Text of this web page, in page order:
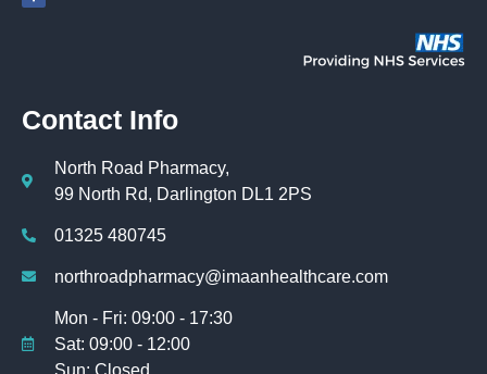
Contact Info
North Road Pharmacy,
99 North Rd, Darlington DL1 2PS
01325 480745
northroadpharmacy@imaanhealthcare.com
Mon - Fri: 09:00 - 17:30
Sat: 09:00 - 12:00
Sun: Closed